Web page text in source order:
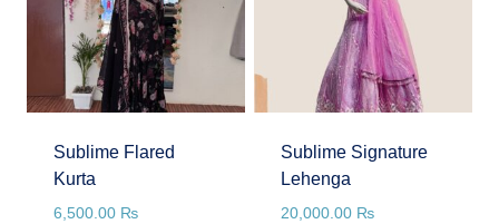
Sublime Flared
Kurta
6,500.00 ₨
Sublime Signature
Lehenga
20,000.00 ₨